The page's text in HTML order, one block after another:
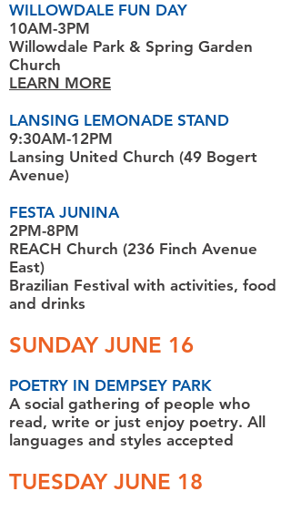
WILLOWDALE FUN DAY
10AM-3PM
Willowdale Park & Spring Garden
Church
LEARN MORE
LANSING LEMONADE STAND
9:30AM-12PM
Lansing United Church (49 Bogert
Avenue)
FESTA JUNINA
2PM-8PM
REACH Church (236 Finch Avenue
East)
Brazilian Festival with activities, food
and drinks
SUNDAY JUNE 16
POETRY IN DEMPSEY PARK
A social gathering of people who
read, write or just enjoy poetry. All
languages and styles accepted
TUESDAY JUNE 18